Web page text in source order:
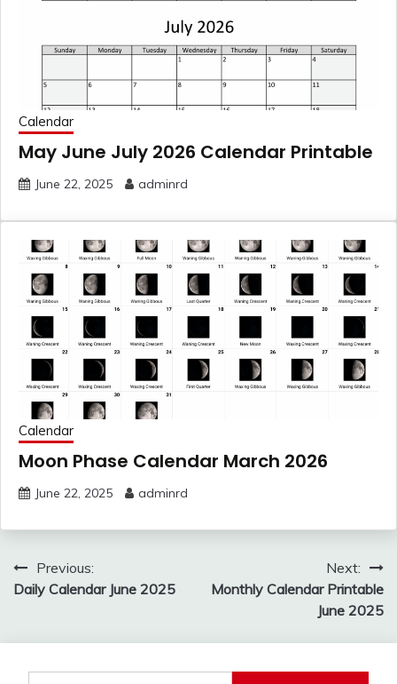
Calendar
May June July 2026 Calendar Printable
June 22, 2025 adminrd
Calendar
Moon Phase Calendar March 2026
June 22, 2025 adminrd
Post
navigation
Previous:
Daily Calendar June 2025
Next:
Monthly Calendar Printable
June 2025